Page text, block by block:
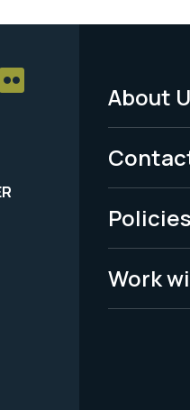
Menu
-
Legal
About
Policies
Work